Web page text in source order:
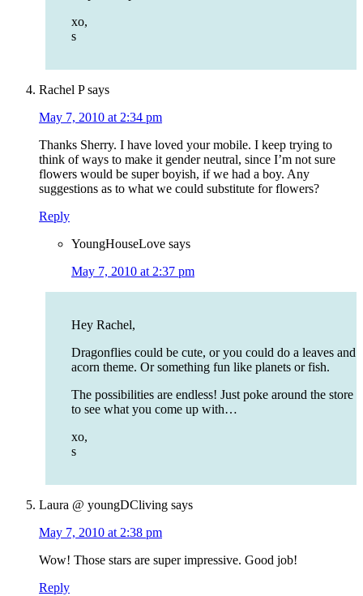
xo,
s
Rachel P says
May 7, 2010 at 2:34 pm
Thanks Sherry. I have loved your mobile. I keep trying to
think of ways to make it gender neutral, since I’m not sure
flowers would be super boyish, if we had a boy. Any
suggestions as to what we could substitute for flowers?
Reply
YoungHouseLove says
May 7, 2010 at 2:37 pm
Hey Rachel,
Dragonflies could be cute, or you could do a leaves and
acorn theme. Or something fun like planets or fish.
The possibilities are endless! Just poke around the store
to see what you come up with…
xo,
s
Laura @ youngDCliving says
May 7, 2010 at 2:38 pm
Wow! Those stars are super impressive. Good job!
Reply